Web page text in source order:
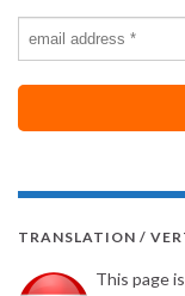
TRANSLATION /
This page